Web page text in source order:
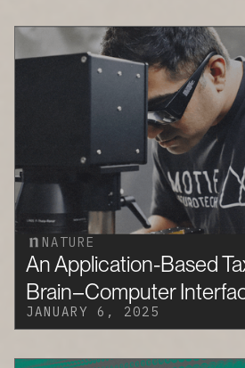
NATURE
An Application-Based
Brain–Computer
JANUARY 6, 2025